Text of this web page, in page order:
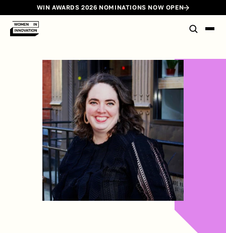
WIN AWARDS 2026 NOMINATIONS NOW OPEN